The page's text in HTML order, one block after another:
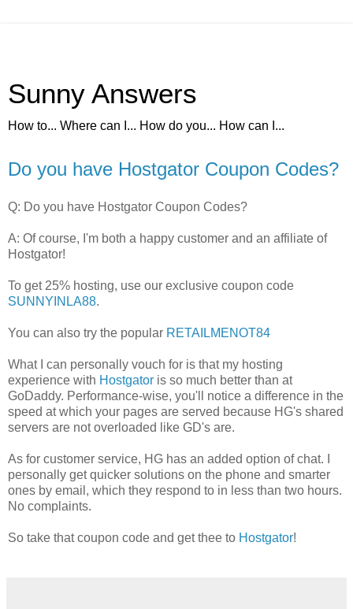
Sunny Answers
How to... Where can I... How do you... How can I...
Do you have Hostgator Coupon Codes?
Q: Do you have Hostgator Coupon Codes?
A: Of course, I'm both a happy customer and an affiliate of
Hostgator!
To get 25% hosting, use our exclusive coupon code
SUNNYINLA88.
You can also try the popular RETAILMENOT84
What I can personally vouch for is that my hosting
experience with Hostgator is so much better than at
GoDaddy. Performance-wise, you'll notice a difference in the
speed at which your pages are served because HG's shared
servers are not overloaded like GD's are.
As for customer service, HG has an added option of chat. I
personally get quicker solutions on the phone and smarter
ones by email, which they respond to in less than two hours.
No complaints.
So take that coupon code and get thee to Hostgator!